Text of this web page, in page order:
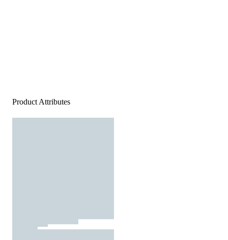
Product Attributes